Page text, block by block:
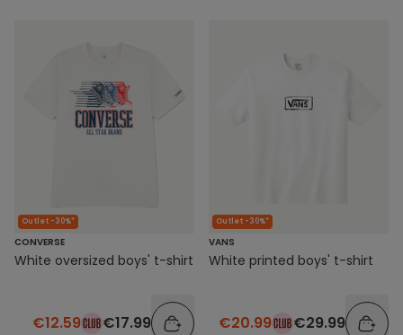
Outlet -30%*
CONVERSE
White oversized boys' t-shirt
€12.59 €17.99
Outlet -30%*
VANS
White printed boys' t-shirt
€20.99 €29.99